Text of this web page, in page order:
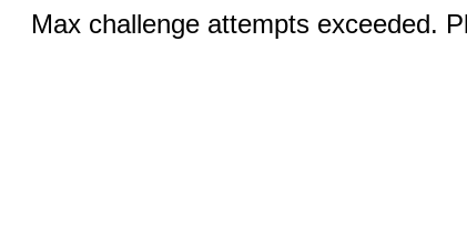
Max challenge attempts exceeded.